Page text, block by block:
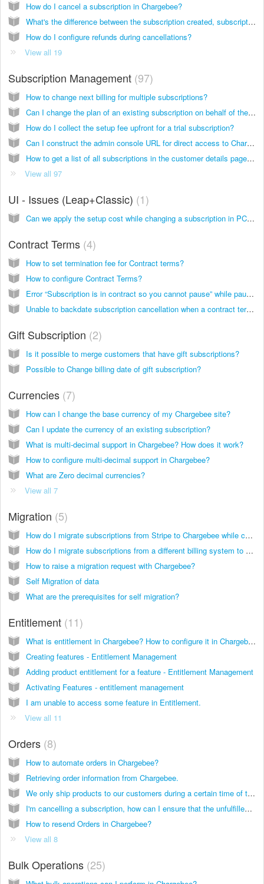
How do I cancel a subscription in Chargebee?
What's the difference between the subscription created, subscription activated and subscription started events?
How do I configure refunds during cancellations?
View all 19
Subscription Management 97
How to change next billing for multiple subscriptions?
Can I change the plan of an existing subscription on behalf of the customer ?
How do I collect the setup fee upfront for a trial subscription?
Can I construct the admin console URL for direct access to Chargebee page from your application?
How to get a list of all subscriptions in the customer details page for Reseller type business- (above 20 subscriptions)?
View all 97
UI - Issues (Leap+Classic) 1
Can we apply the setup cost while changing a subscription in PC 1.0 sites?
Contract Terms 4
How to set termination fee for Contract terms?
How to configure Contract Terms?
Error “Subscription is in contract so you cannot pause” while pausing the subscription
Unable to backdate subscription cancellation when a contract term is applied
Gift Subscription 2
Is it possible to merge customers that have gift subscriptions?
Possible to Change billing date of gift subscription?
Currencies 7
How can I change the base currency of my Chargebee site?
Can I update the currency of an existing subscription?
What is multi-decimal support in Chargebee? How does it work?
How to configure multi-decimal support in Chargebee?
What are Zero decimal currencies?
View all 7
Migration 5
How do I migrate subscriptions from Stripe to Chargebee while continuing to use Stripe as my payment gateway?
How do I migrate subscriptions from a different billing system to Chargebee while using Stripe as my payment gateway?
How to raise a migration request with Chargebee?
Self Migration of data
What are the prerequisites for self migration?
Entitlement 11
What is entitlement in Chargebee? How to configure it in Chargebee?
Creating features - Entitlement Management
Adding product entitlement for a feature - Entitlement Management
Activating Features - entitlement management
I am unable to access some feature in Entitlement.
View all 11
Orders 8
How to automate orders in Chargebee?
Retrieving order information from Chargebee.
We only ship products to our customers during a certain time of the month (or particular day of the month). How can this be setup?
I'm cancelling a subscription, how can I ensure that the unfulfilled orders alone are refunded?
How to resend Orders in Chargebee?
View all 8
Bulk Operations 25